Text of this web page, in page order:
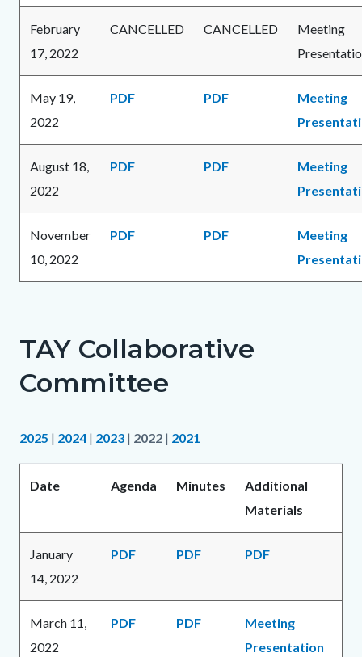
February
17, 2022
CANCELLED CANCELLED
Meeting
May 19,
2022
PDF PDF
Meeting
August 18,
2022
PDF PDF
Meeting
November
10, 2022
PDF PDF
Meeting
TAY Collaborative
Committee
2025 | 2024 | 2023 | 2022 | 2021
Date Agenda Minutes
Additional
Materials
January
14, 2022
PDF PDF PDF
March 11,
2022
PDF PDF
Meeting
Presentation